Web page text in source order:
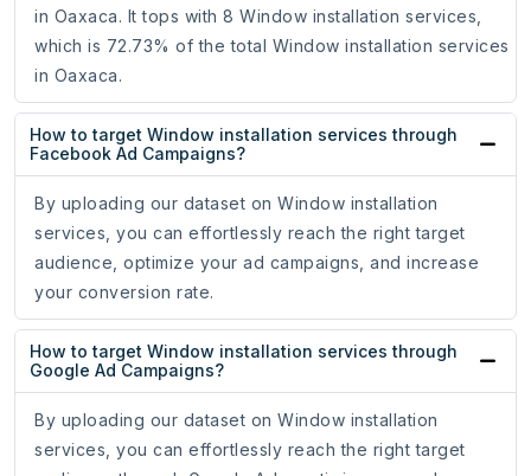
in Oaxaca. It tops with 8 Window installation services,
which is 72.73% of the total Window installation services
in Oaxaca.
How to target Window installation services through
Facebook Ad Campaigns?
By uploading our dataset on Window installation
services, you can effortlessly reach the right target
audience, optimize your ad campaigns, and increase
your conversion rate.
How to target Window installation services through
Google Ad Campaigns?
By uploading our dataset on Window installation
services, you can effortlessly reach the right target